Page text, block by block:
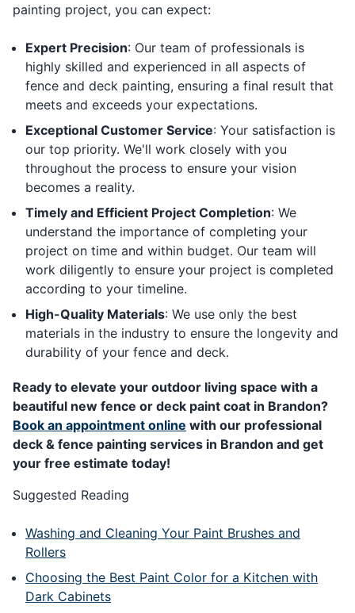
painting project, you can expect:
Expert Precision: Our team of professionals is
highly skilled and experienced in all aspects of
fence and deck painting, ensuring a final result that
meets and exceeds your expectations.
Exceptional Customer Service: Your satisfaction is
our top priority. We'll work closely with you
throughout the process to ensure your vision
becomes a reality.
Timely and Efficient Project Completion: We
understand the importance of completing your
project on time and within budget. Our team will
work diligently to ensure your project is completed
according to your timeline.
High-Quality Materials: We use only the best
materials in the industry to ensure the longevity and
durability of your fence and deck.
Ready to elevate your outdoor living space with a
beautiful new fence or deck paint coat in Brandon?
Book an appointment online with our professional
deck & fence painting services in Brandon and get
your free estimate today!
Suggested Reading
Washing and Cleaning Your Paint Brushes and
Rollers
Choosing the Best Paint Color for a Kitchen with
Dark Cabinets